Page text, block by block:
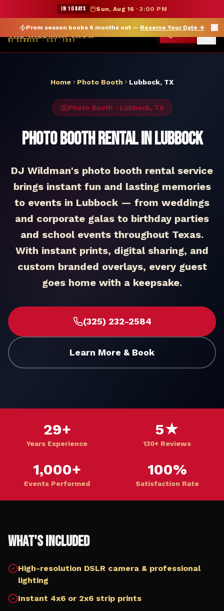
★ WILDMAN SUMMER SALE — 15% OFF SELECT MERCH
Prom season books 6 months out — Reserve Your Date →
IN 10 DAYS Sun, Aug 16 ·3:00 PM
THE WILDMAN SHOW
DJ SERVICE · EST. 1997
Home Photo Booth Lubbock, TX
Photo Booth · Lubbock, TX
Photo Booth Rental in Lubbock
DJ Wildman's photo booth rental service
brings instant fun and lasting memories
to events in Lubbock — from weddings
and corporate galas to birthday parties
and school events throughout Texas.
With instant prints, digital sharing, and
custom branded overlays, every guest
goes home with a keepsake.
(325) 232-2584
Learn More & Book
29+
Years Experience
5★
130+ Reviews
1,000+
Events Performed
100%
Satisfaction Rate
What's Included
High-resolution DSLR camera & professional
lighting
Instant 4x6 or 2x6 strip prints